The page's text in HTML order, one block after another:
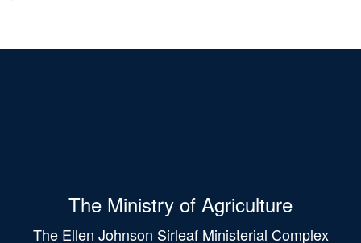
The Ministry of Agriculture
The Ellen Johnson Sirleaf Ministerial Complex